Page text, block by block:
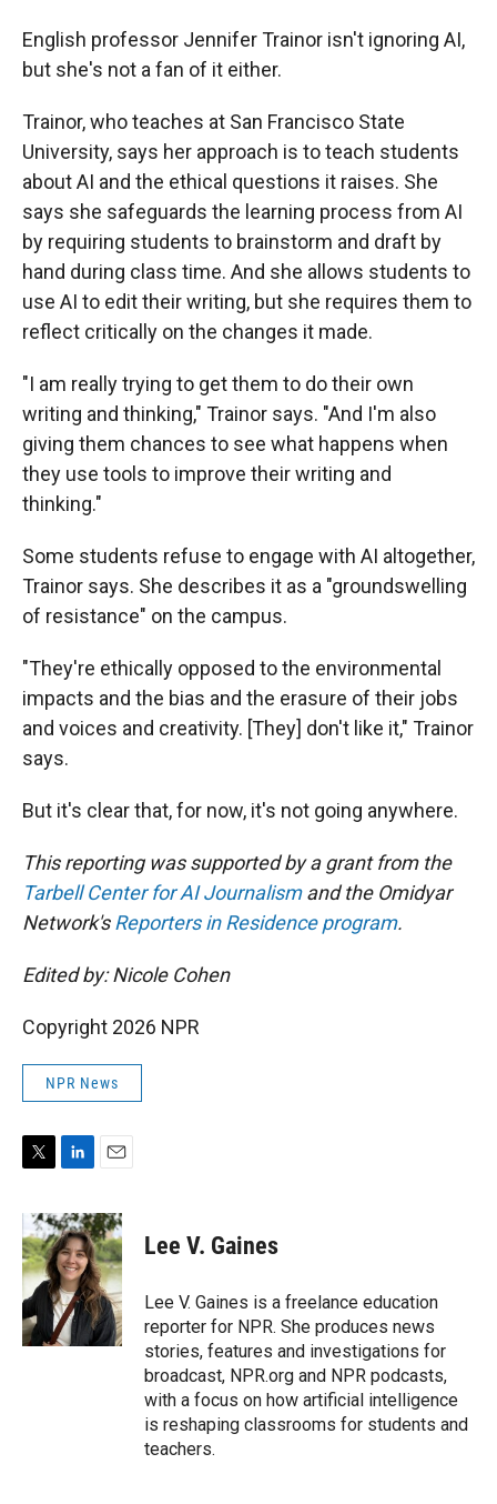
English professor Jennifer Trainor isn't ignoring AI,
but she's not a fan of it either.
Trainor, who teaches at San Francisco State
University, says her approach is to teach students
about AI and the ethical questions it raises. She
says she safeguards the learning process from AI
by requiring students to brainstorm and draft by
hand during class time. And she allows students to
use AI to edit their writing, but she requires them to
reflect critically on the changes it made.
"I am really trying to get them to do their own
writing and thinking," Trainor says. "And I'm also
giving them chances to see what happens when
they use tools to improve their writing and
thinking."
Some students refuse to engage with AI altogether,
Trainor says. She describes it as a "groundswelling
of resistance" on the campus.
"They're ethically opposed to the environmental
impacts and the bias and the erasure of their jobs
and voices and creativity. [They] don't like it," Trainor
says.
But it's clear that, for now, it's not going anywhere.
This reporting was supported by a grant from the
Tarbell Center for AI Journalismand the Omidyar
Network'sReporters in Residence program.
Edited by: Nicole Cohen
Copyright 2026 NPR
NPR News
i
t
t
e
r
n
k
e
d
I
n
a
i
l
Lee V. Gaines
Lee V. Gaines is a freelance education
reporter for NPR. She produces news
stories, features and investigations for
broadcast, NPR.org and NPR podcasts,
with a focus on how artificial intelligence
is reshaping classrooms for students and
teachers.